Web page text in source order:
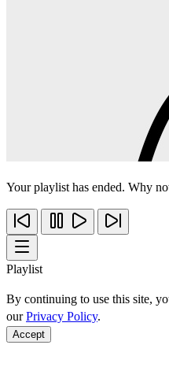
Your playlist has ended. Why
Playlist
By continuing to use this site,
ourPrivacy Policy.
Accept